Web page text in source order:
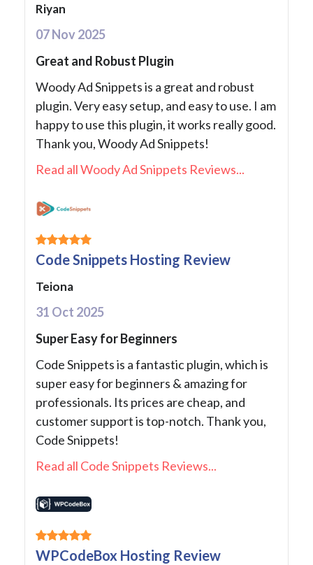
Riyan
07 Nov 2025
Great and Robust Plugin
Woody Ad Snippets is a great and robust
plugin. Very easy setup, and easy to use. I am
happy to use this plugin, it works really good.
Thank you, Woody Ad Snippets!
Read all Woody Ad Snippets Reviews...
Code Snippets Hosting Review
Teiona
31 Oct 2025
Super Easy for Beginners
Code Snippets is a fantastic plugin, which is
super easy for beginners & amazing for
professionals. Its prices are cheap, and
customer support is top-notch. Thank you,
Code Snippets!
Read all Code Snippets Reviews...
WPCodeBox Hosting Review